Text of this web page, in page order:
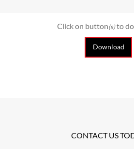
Click on button(s)to
Download
CONTACT US